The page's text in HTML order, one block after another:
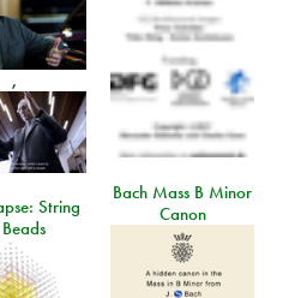
,
Bach Mass B Minor
Canon
String